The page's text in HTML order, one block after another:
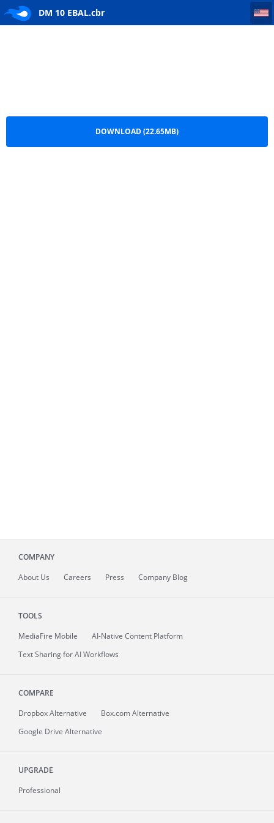
DM 10 EBAL.cbr
DOWNLOAD (22.65MB)
COMPANY
About Us Careers Press Company Blog
TOOLS
MediaFire Mobile
AI-Native Content Platform
Text Sharing for AI Workflows
COMPARE
Dropbox Alternative
Box.com Alternative
Google Drive Alternative
UPGRADE
Professional